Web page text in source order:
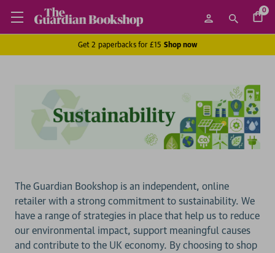
0
Get 2 paperbacks for £15 Shop now
The Guardian Bookshop is an independent, online
retailer with a strong commitment to sustainability. We
have a range of strategies in place that help us to reduce
our environmental impact, support meaningful causes
and contribute to the UK economy. By choosing to shop